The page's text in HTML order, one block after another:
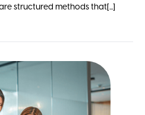
structured methods that[...]